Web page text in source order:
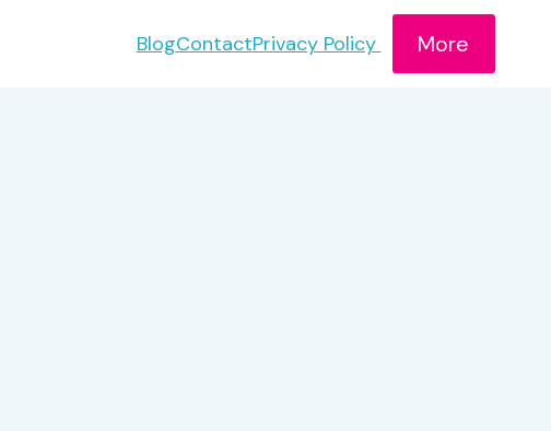
BlogContactPrivacy Policy More